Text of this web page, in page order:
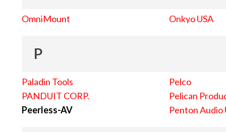
OmniMount Onkyo USA
P
Paladin Tools
PANDUIT CORP.
Peerless-AV
Pelco
Pelican
Penton Audio